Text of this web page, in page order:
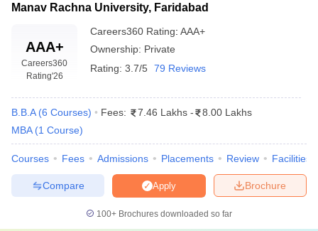
Hisar
What entrance tests are accepted by the top MBA
colleges of Haryana?
Most of the MBA colleges of Haryana accept national-level
entrance exam scores like CAT, MAT, XAT, GMAT and CMAT.
Some colleges conduct their own entrance exams, even
Manav Rachna University, Faridabad
AAA+
Careers360
Rating'26
Careers360 Rating: AAA+
Ownership: Private
Rating: 3.7/5 79 Reviews
B.B.A (6 Courses) Fees: 7.46 Lakhs -
8.00 Lakhs
MBA (1 Course)
Courses Fees Admissions Placements Review Facilities
Brochure
Apply
Compare
100+ Brochures downloaded so far